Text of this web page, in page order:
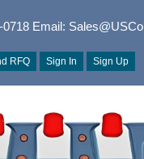
0718Email:
RFQ Sign In Sign Up